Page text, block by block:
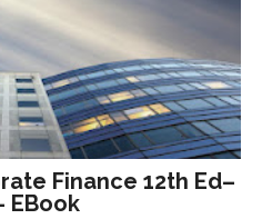
Finance 12th Ed–
EBook